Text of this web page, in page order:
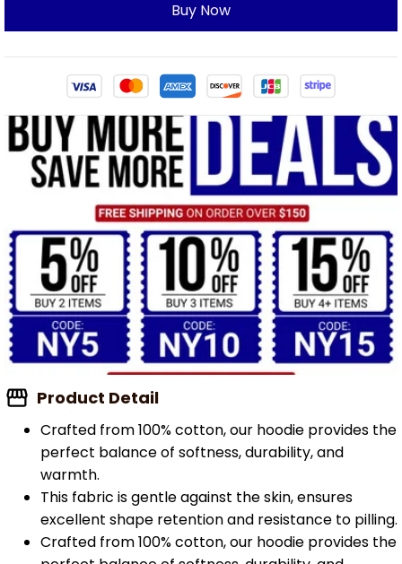
Buy Now
Product Detail
Crafted from 100% cotton, our hoodie provides the
perfect balance of softness, durability, and
warmth.
This fabric is gentle against the skin, ensures
excellent shape retention and resistance to pilling.
Crafted from 100% cotton, our hoodie provides the